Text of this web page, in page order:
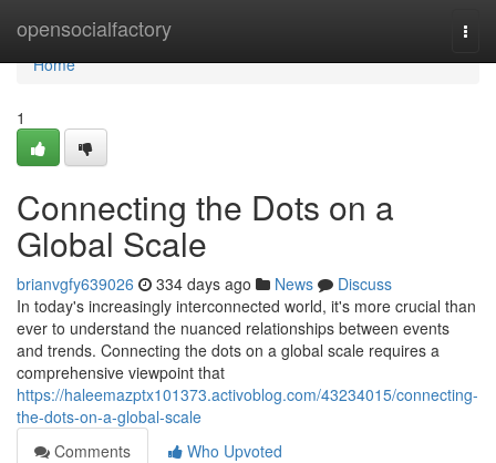
opensocialfactory
Home
Home
1
Connecting the Dots on a
Global Scale
brianvgfy639026 334 days ago News
Discuss
In today's increasingly interconnected world, it's more crucial than
ever to understand the nuanced relationships between events
and trends. Connecting the dots on a global scale requires a
comprehensive viewpoint that
https://haleemazptx101373.activoblog.com/43234015/connecting-
the-dots-on-a-global-scale
Comments
Who Upvoted